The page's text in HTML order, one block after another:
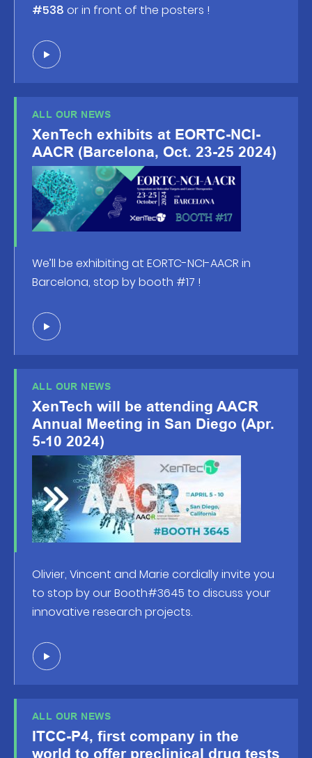
#538 or in front of the posters !
ALL OUR NEWS
XenTech exhibits at EORTC-NCI-
AACR (Barcelona, Oct. 23-25 2024)
We’ll be exhibiting at EORTC-NCI-AACR in
Barcelona, stop by booth #17 !
ALL OUR NEWS
XenTech will be attending AACR
Annual Meeting in San Diego (Apr.
5-10 2024)
Olivier, Vincent and Marie cordially invite you
to stop by our Booth#3645 to discuss your
innovative research projects.
ALL OUR NEWS
ITCC-P4, first company in the
world to offer preclinical drug tests